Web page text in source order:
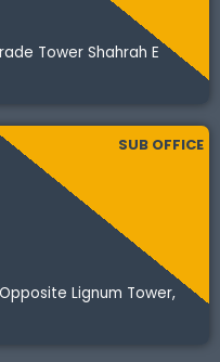
Tower Shahrah E
SUB OFFICE
Lignum Tower,